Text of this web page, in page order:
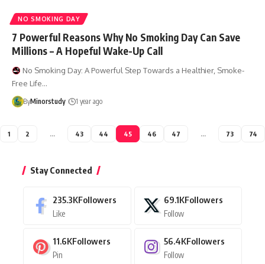
NO SMOKING DAY
7 Powerful Reasons Why No Smoking Day Can Save
Millions – A Hopeful Wake-Up Call
No Smoking Day: A Powerful Step Towards a Healthier, Smoke-
Free Life…
ByMinorstudy 1 year ago
1 2 43 44 45 46 47 73 74
Stay Connected
235.3KFollowers
Like
69.1KFollowers
Follow
11.6KFollowers
Pin
56.4KFollowers
Follow